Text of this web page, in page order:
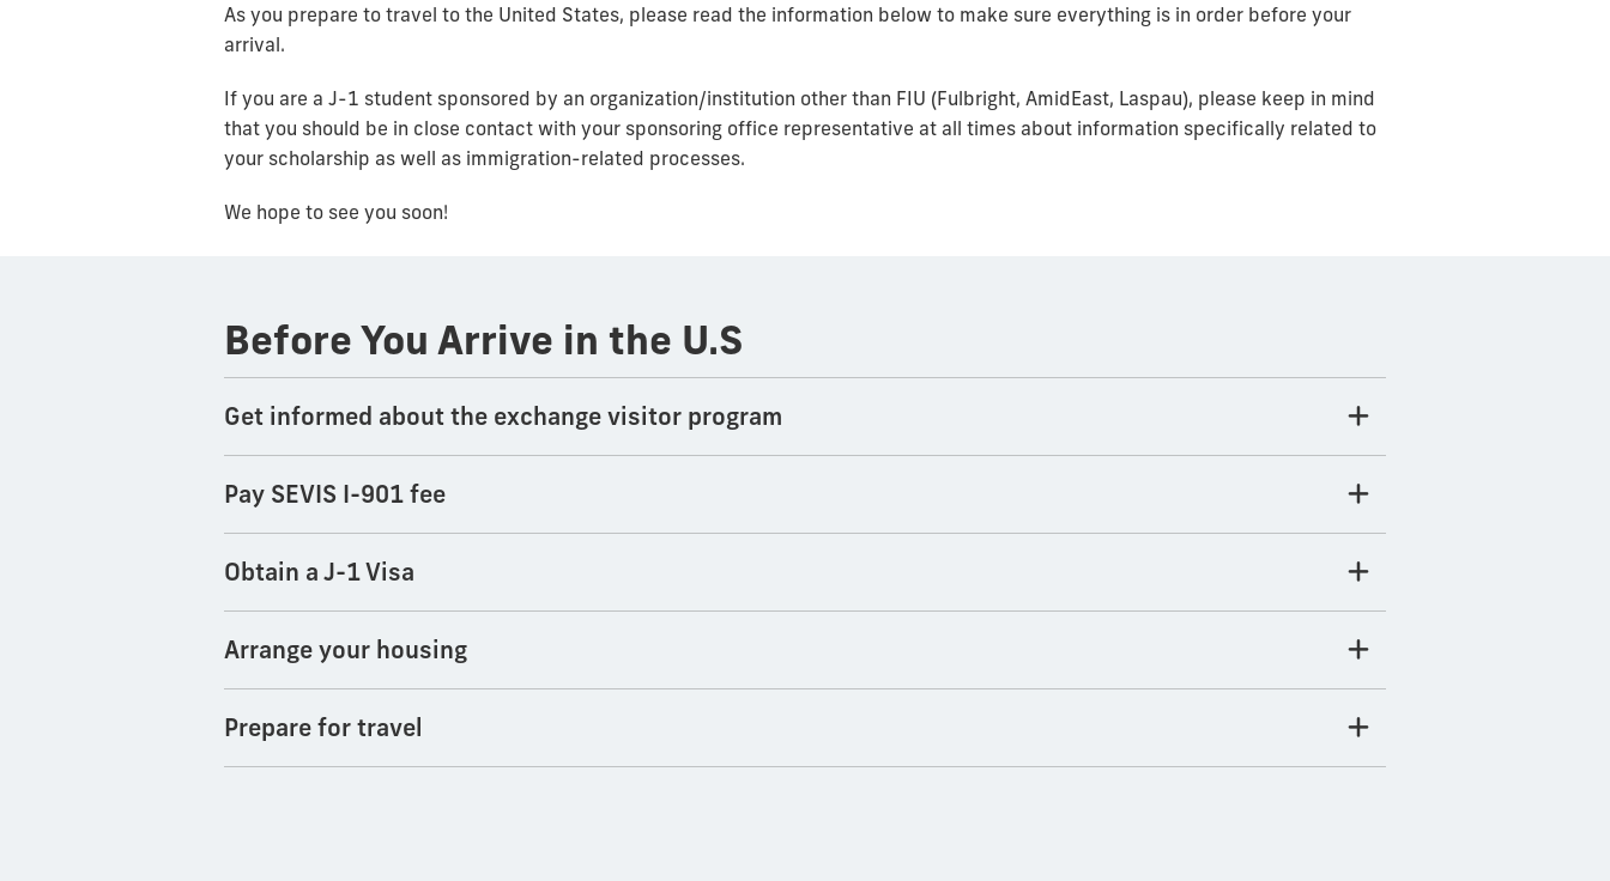
As you prepare to travel to the United States, please read the information below to make sure everything is in order before your
arrival.
If you are a J-1 student sponsored by an organization/institution other than FIU (Fulbright, AmidEast, Laspau), please keep in mind
that you should be in close contact with your sponsoring office representative at all times about information specifically related to
your scholarship as well as immigration-related processes.
We hope to see you soon!
Before You Arrive in the U.S
Get informed about the exchange visitor program
Pay SEVIS I-901 fee
Obtain a J-1 Visa
Arrange your housing
Prepare for travel